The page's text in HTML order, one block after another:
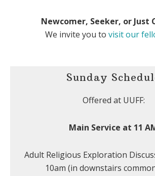
Newcomer, Seeker, or Just
We invite you to visit our
Sunday
Offered at UUFF:
Main Service at 11
Adult Religious Exploration
10am (in downstairs